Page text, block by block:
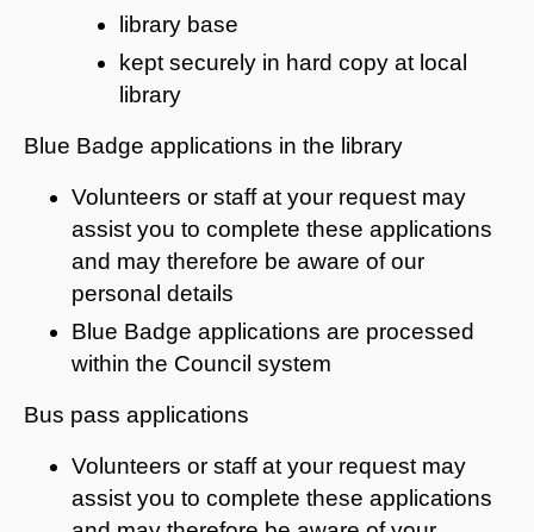
library base
kept securely in hard copy at local
library
Blue Badge applications in the library
Volunteers or staff at your request may
assist you to complete these applications
and may therefore be aware of our
personal details
Blue Badge applications are processed
within the Council system
Bus pass applications
Volunteers or staff at your request may
assist you to complete these applications